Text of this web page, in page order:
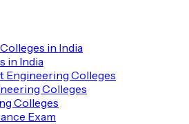
in India
in India
Engineering Colleges
Colleges
Colleges
Exam